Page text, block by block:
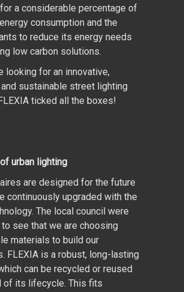
a considerable percentage of
consumption and the
to reduce its energy needs
low carbon solutions.
looking for an innovative,
sustainable street lighting
ticked all the boxes!
urban lighting
are designed for the future
continuously upgraded with the
The local council were
see that we are choosing
materials to build our
FLEXIA is a robust, long-lasting
can be recycled or reused
of its lifecycle. This fits